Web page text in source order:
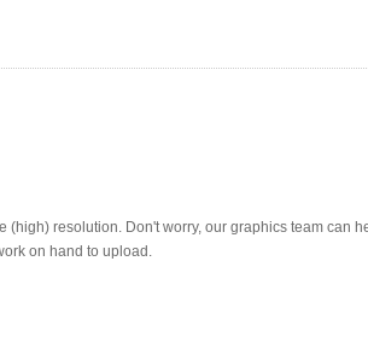
(high) resolution. Don't worry, our graphics team can
on hand to upload.